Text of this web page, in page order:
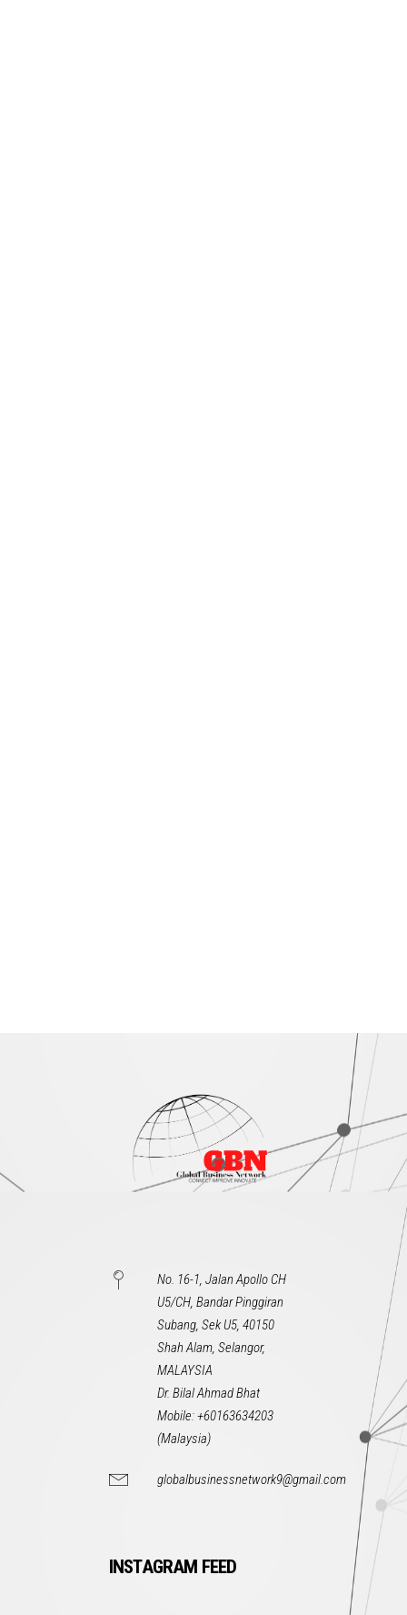
No. 16-1, Jalan Apollo CH
U5/CH, Bandar Pinggiran
Subang, Sek U5, 40150
Shah Alam, Selangor,
MALAYSIA
Dr. Bilal Ahmad Bhat
Mobile: +60163634203
(Malaysia)
globalbusinessnetwork9@gmail.com
INSTAGRAM FEED